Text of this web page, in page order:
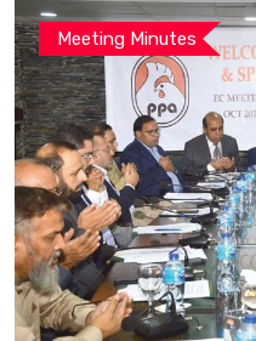
Meeting Minutes